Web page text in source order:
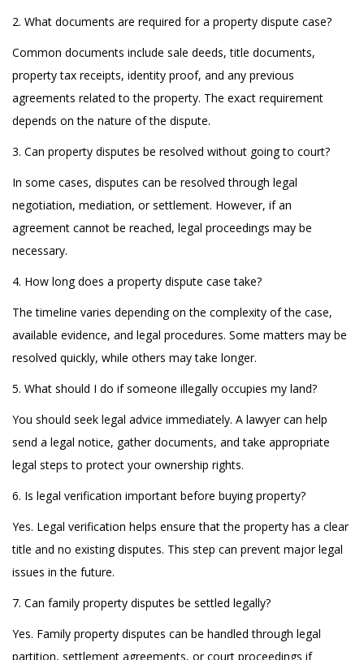
2. What documents are required for a property dispute case?
Common documents include sale deeds, title documents,
property tax receipts, identity proof, and any previous
agreements related to the property. The exact requirement
depends on the nature of the dispute.
3. Can property disputes be resolved without going to court?
In some cases, disputes can be resolved through legal
negotiation, mediation, or settlement. However, if an
agreement cannot be reached, legal proceedings may be
necessary.
4. How long does a property dispute case take?
The timeline varies depending on the complexity of the case,
available evidence, and legal procedures. Some matters may be
resolved quickly, while others may take longer.
5. What should I do if someone illegally occupies my land?
You should seek legal advice immediately. A lawyer can help
send a legal notice, gather documents, and take appropriate
legal steps to protect your ownership rights.
6. Is legal verification important before buying property?
Yes. Legal verification helps ensure that the property has a clear
title and no existing disputes. This step can prevent major legal
issues in the future.
7. Can family property disputes be settled legally?
Yes. Family property disputes can be handled through legal
partition, settlement agreements, or court proceedings if